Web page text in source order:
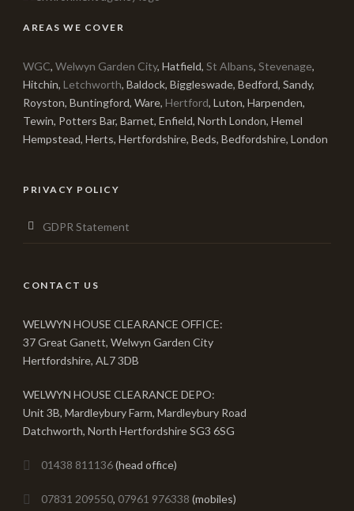
AREAS WE COVER
WGC, Welwyn Garden City, Hatfield, St Albans, Stevenage,
Hitchin, Letchworth, Baldock, Biggleswade, Bedford, Sandy,
Royston, Buntingford, Ware, Hertford, Luton, Harpenden,
Tewin, Potters Bar, Barnet, Enfield, North London, Hemel
Hempstead, Herts, Hertfordshire, Beds, Bedfordshire, London
PRIVACY POLICY
GDPR Statement
CONTACT US
WELWYN HOUSE CLEARANCE OFFICE:
37 Great Ganett, Welwyn Garden City
Hertfordshire, AL7 3DB
WELWYN HOUSE CLEARANCE DEPO:
Unit 3B, Mardleybury Farm, Mardleybury Road
Datchworth, North Hertfordshire SG3 6SG
01438 811136(head office)
07831 209550, 07961 976338 (mobiles)